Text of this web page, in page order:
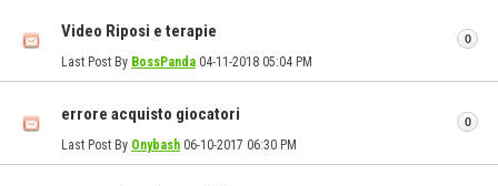
Video Riposi e terapie
Last Post By BossPanda 04-11-2018 05:04 PM
0
errore acquisto giocatori
Last Post By Onybash 06-10-2017 06:30 PM
0